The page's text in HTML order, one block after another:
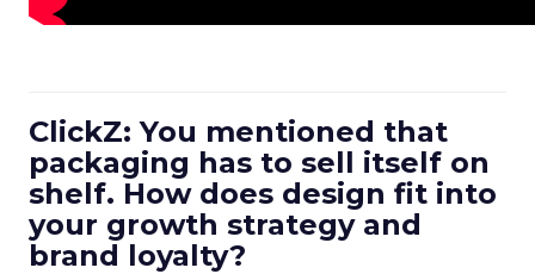
ClickZ: You mentioned that
packaging has to sell itself on
shelf. How does design fit into
your growth strategy and
brand loyalty?